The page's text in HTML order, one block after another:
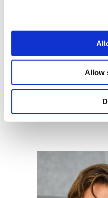
Allow
Choose between
bilingual